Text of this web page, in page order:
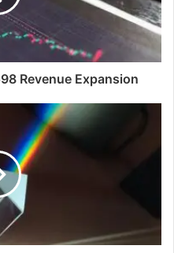
Revenue Expansion